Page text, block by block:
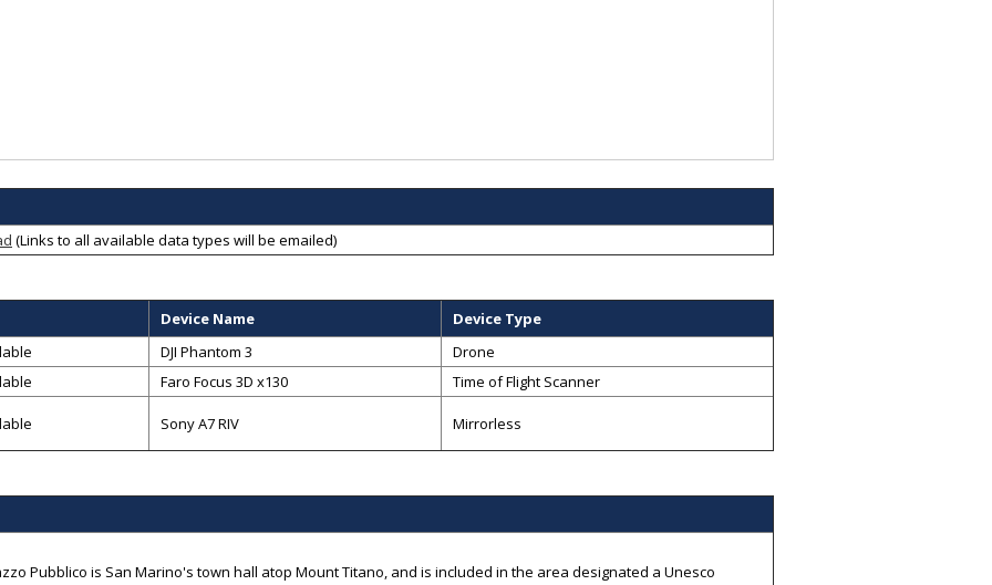
(Links to all available data types will be emailed)
Device Name
Device Type
DJI Phantom 3
Drone
Faro Focus 3D x130
Time of Flight Scanner
Sony A7 RIV Mirrorless
Pubblico is San Marino's town hall atop Mount Titano, and is included in the area designated a Unesco